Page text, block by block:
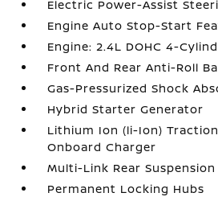
Electric Power-Assist
Engine Auto Stop-Start
Engine: 2.4L DOHC 4-
Front And Rear Anti-Roll
Gas-Pressurized Shock
Hybrid Starter Generator
Lithium Ion (li-Ion)
Onboard Charger
Multi-Link Rear
Permanent Locking Hubs